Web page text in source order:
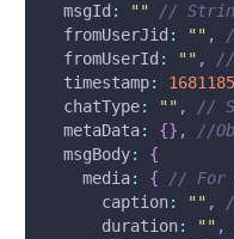
msgId : ""
//
fromUserJid : "" ,
fromUserId : "" ,
//
timestamp:
chatType: "" ,
//
metaData: {} ,
//
msgBody:
{
media: {
// For
caption: "" ,
duration: "" ,